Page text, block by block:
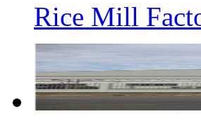
Rice Mill